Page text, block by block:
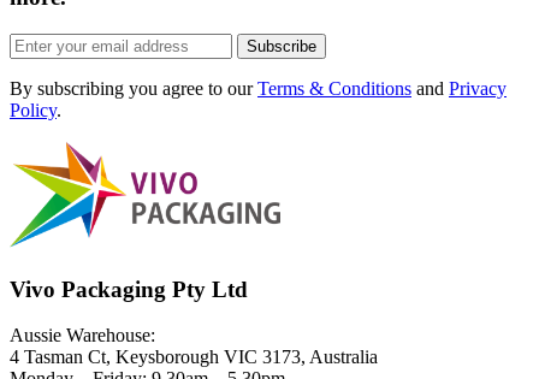
Subscribe
By subscribing you agree to ourTerms & Conditions and Privacy
Policy.
Vivo Packaging Pty Ltd
Aussie Warehouse:
4 Tasman Ct, Keysborough VIC 3173, Australia